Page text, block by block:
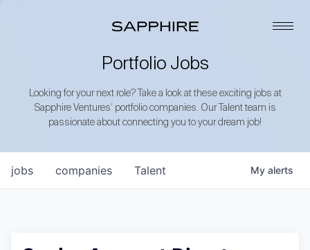
Portfolio Jobs
Looking for your next role? Take a look at these exciting jobs at
Sapphire Ventures’ portfolio companies. Our Talent team is
passionate about connecting you to your dream job!
jobs companies Talent My alerts